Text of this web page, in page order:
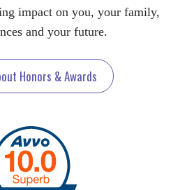
impact on you, your family,
and your future.
Honors & Awards